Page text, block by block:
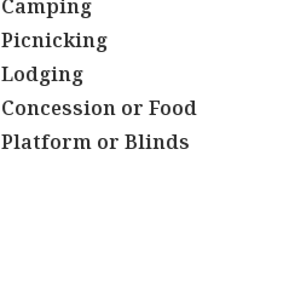
Camping
Picnicking
Lodging
Concession or Food
Platform or Blinds